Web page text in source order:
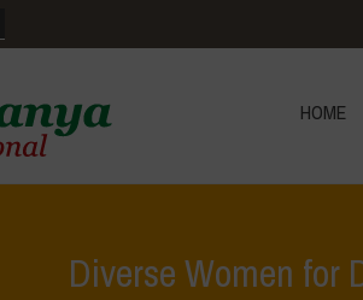
HOME
Diverse Women for